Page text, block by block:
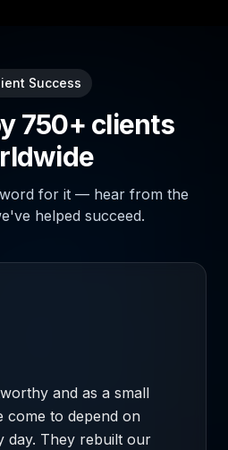
Success
750+ clients
for it — hear from the
helped succeed.
and as a small
come to depend on
day. They rebuilt our